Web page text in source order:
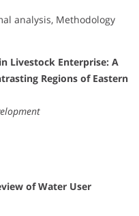
analysis, Methodology
Livestock Enterprise: A
Regions of Eastern
of Water User